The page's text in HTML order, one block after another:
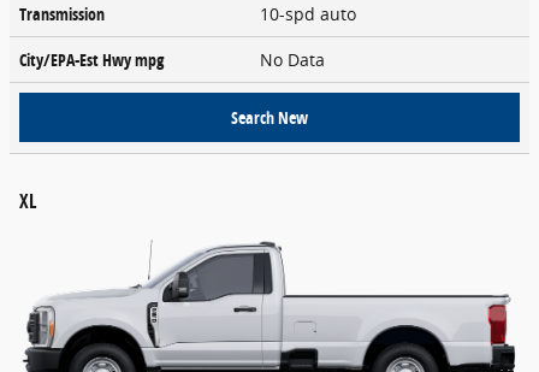
Transmission
10-spd auto
City/EPA-Est Hwympg No Data
Search New
XL